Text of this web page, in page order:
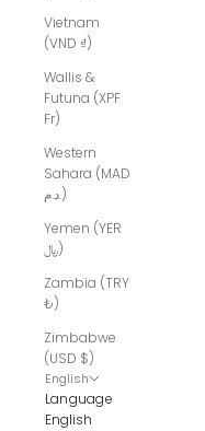
Vietnam
(VND ₫)
Wallis &
Futuna (XPF
Fr)
Western
Sahara (MAD
د.م.)
Yemen (YER
﷼)
Zambia (TRY
₺)
Zimbabwe
(USD $)
English
Language
English